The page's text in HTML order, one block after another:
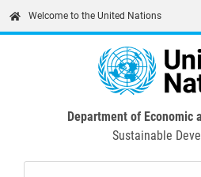
Welcome to the United Nations
Department of Economic
Sustainable